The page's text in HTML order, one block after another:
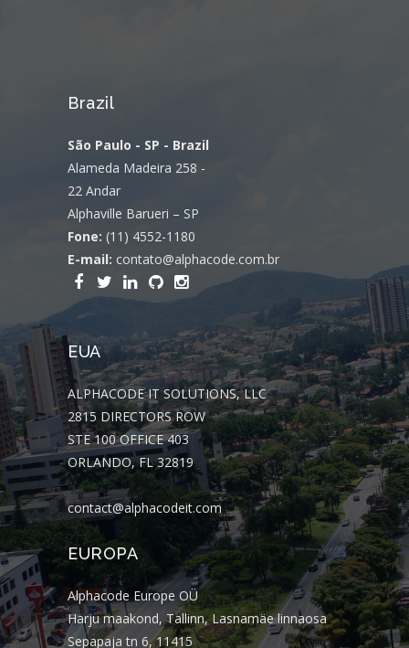
Brazil
São Paulo - SP - Brazil
Alameda Madeira 258 -
22 Andar
Alphaville Barueri – SP
Fone: (11) 4552-1180
E-mail: contato@alphacode.com.br
EUA
ALPHACODE IT SOLUTIONS, LLC
2815 DIRECTORS ROW
STE 100 OFFICE 403
ORLANDO, FL 32819
contact@alphacodeit.com
EUROPA
Alphacode Europe OÜ
Harju maakond, Tallinn, Lasnamäe linnaosa
Sepapaja tn 6, 11415